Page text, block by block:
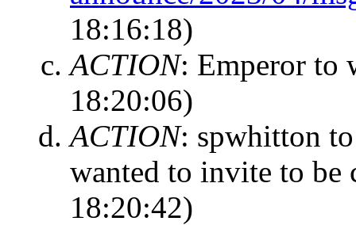
18:16:18)
ACTION: Emperor to
18:20:06)
ACTION: spwhitton
wanted to invite to be
18:20:42)